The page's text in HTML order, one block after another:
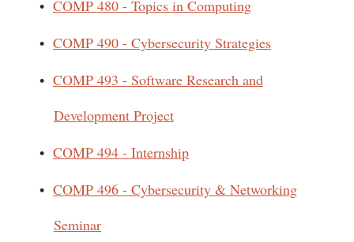
• COMP 480 - Topics in Computing
• COMP 490 - Cybersecurity Strategies
• COMP 493 - Software Research and
Development Project
• COMP 494 - Internship
• COMP 496 - Cybersecurity & Networking
Seminar